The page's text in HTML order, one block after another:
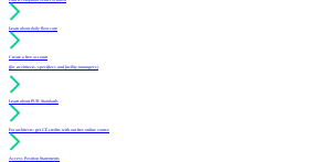
Learn about daily floor care
Create a free account
(for architects, specifiers and facility managers)
Learn about PUR Standards
For architects: get CE credits with our free online course
Access Position Statements